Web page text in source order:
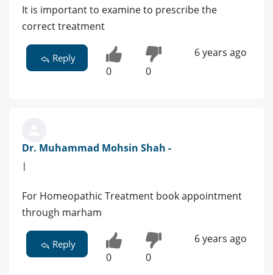
It is important to examine to prescribe the
correct treatment
Reply
0 0
6 years ago
Dr. Muhammad Mohsin Shah -
|
For Homeopathic Treatment book appointment
through marham
Reply
0 0
6 years ago